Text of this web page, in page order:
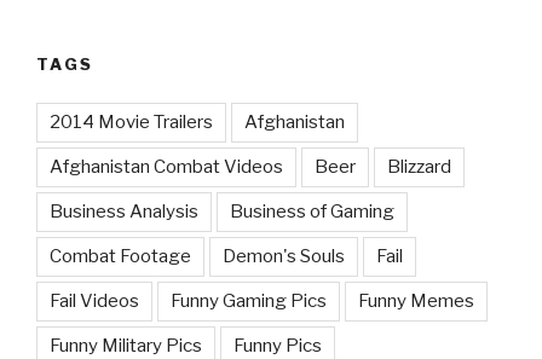
TAGS
2014 Movie Trailers Afghanistan
Afghanistan Combat Videos Beer Blizzard
Business Analysis Business of Gaming
Combat Footage Demon's Souls Fail
Fail Videos Funny Gaming Pics Funny Memes
Funny Military Pics Funny Pics